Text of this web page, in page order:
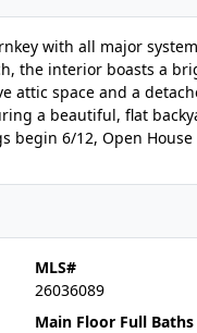
with all major
the interior boasts a
attic space and a
a beautiful, flat
begin 6/12, Open House
MLS#
26036089
Main Floor Full Baths